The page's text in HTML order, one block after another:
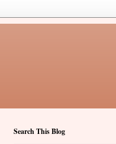
Search This Blog